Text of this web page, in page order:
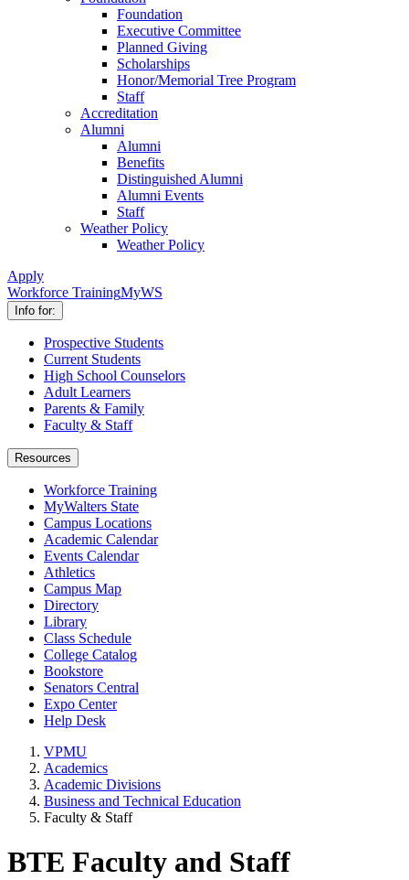
Foundation
Executive Committee
Planned Giving
Scholarships
Honor/Memorial Tree Program
Staff
Accreditation
Alumni
Alumni
Benefits
Distinguished Alumni
Alumni Events
Staff
Weather Policy
Weather Policy
Apply
Workforce TrainingMyWS
Info for:
Prospective Students
Current Students
High School Counselors
Adult Learners
Parents & Family
Faculty & Staff
Resources
Workforce Training
MyWalters State
Campus Locations
Academic Calendar
Events Calendar
Athletics
Campus Map
Directory
Library
Class Schedule
College Catalog
Bookstore
Senators Central
Expo Center
Help Desk
VPMU
Academics
Academic Divisions
Business and Technical Education
Faculty & Staff
BTE Faculty and Staff